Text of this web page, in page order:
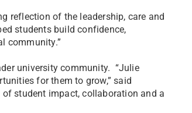
reflection of the leadership, care and
students build confidence,
community.”
university community. “Julie
for them to grow,” said
of student impact, collaboration and a